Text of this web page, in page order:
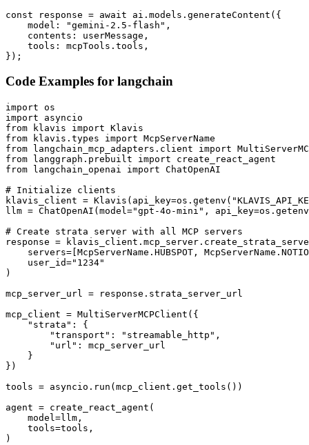
const response = await ai.models.generateContent({
    model: "gemini-2.5-flash",
    contents: userMessage,
    tools: mcpTools.tools,
});
Code Examples for langchain
import os
import asyncio
from klavis import Klavis
from klavis.types import McpServerName
from langchain_mcp_adapters.client import
from langgraph.prebuilt import create_react_agent
from langchain_openai import ChatOpenAI
# Initialize clients
klavis_client =
llm = ChatOpenAI(model="gpt-4o-mini",
# Create strata server with all MCP servers
response =
servers=[McpServerName.HUBSPOT,
    user_id="1234"
)
mcp_server_url = response.strata_server_url
mcp_client = MultiServerMCPClient({
    "strata": {
        "transport": "streamable_http",
        "url": mcp_server_url
    }
})
tools = asyncio.run(mcp_client.get_tools())
agent = create_react_agent(
    model=llm,
    tools=tools,
)